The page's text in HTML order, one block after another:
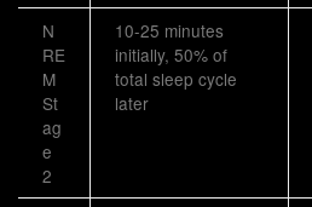
N
RE
M
St
ag
e
2
10-25 minutes
initially, 50% of
total sleep cycle
later